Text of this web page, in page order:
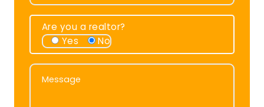
Are you a realtor?
Yes
No
Message
Message